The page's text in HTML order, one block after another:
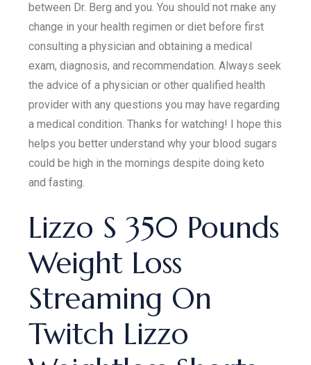
between Dr. Berg and you. You should not make any
change in your health regimen or diet before first
consulting a physician and obtaining a medical
exam, diagnosis, and recommendation. Always seek
the advice of a physician or other qualified health
provider with any questions you may have regarding
a medical condition. Thanks for watching! I hope this
helps you better understand why your blood sugars
could be high in the mornings despite doing keto
and fasting.
Lizzo S 350 Pounds
Weight Loss
Streaming On
Twitch Lizzo